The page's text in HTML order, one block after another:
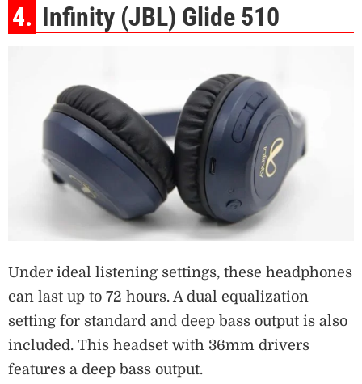
4. Infinity (JBL) Glide 510
Under ideal listening settings, these headphones
can last up to 72 hours. A dual equalization
setting for standard and deep bass output is also
included. This headset with 36mm drivers
features a deep bass output.